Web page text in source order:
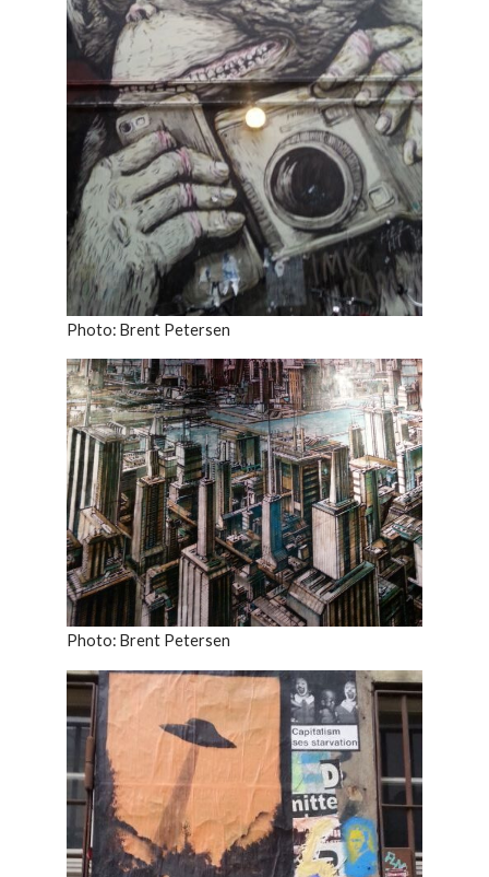
Photo: Brent Petersen
Photo: Brent Petersen